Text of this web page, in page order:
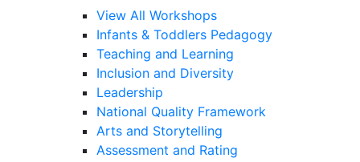
View All Workshops
Infants & Toddlers Pedagogy
Teaching and Learning
Inclusion and Diversity
Leadership
National Quality Framework
Arts and Storytelling
Assessment and Rating